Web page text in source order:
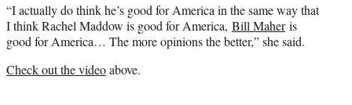
“I actually do think he’s good for America in the same way that
I think Rachel Maddow is good for America, Bill Maheris
good for America… The more opinions the better,” she said.
Check out the videoabove.